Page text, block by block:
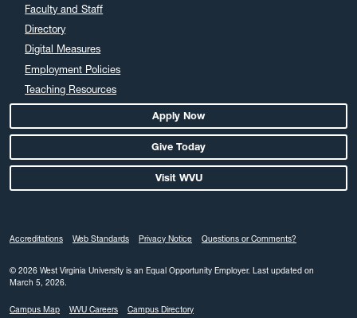
Faculty and Staff
Directory
Digital Measures
Employment Policies
Teaching Resources
Apply Now
Give Today
Visit WVU
Accreditations Web Standards Privacy Notice Questions or Comments?
© 2026 West Virginia University is an Equal Opportunity Employer. Last updated on
March 5, 2026.
Campus Map WVU Careers Campus Directory